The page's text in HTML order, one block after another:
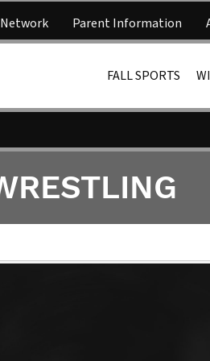
Network Parent Information
Lakota
FALL SPORTS